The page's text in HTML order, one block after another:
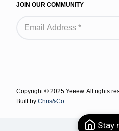
Stay
JOIN OUR COMMUNITY
Copyright © 2025 Yeeew. All rights
Built by Chris&Co.